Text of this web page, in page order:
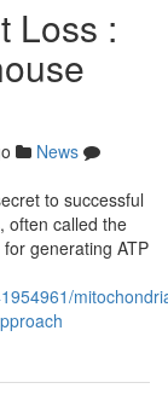
Loss :
News
to successful
often called the
generating ATP